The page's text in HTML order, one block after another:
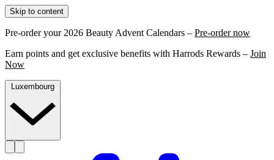
Skip to content
Pre-order your 2026 Beauty Advent Calendars – Pre-order now
Earn points and get exclusive benefits with Harrods Rewards – Join
Now